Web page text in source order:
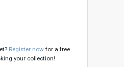
Register now for a free
your collection!